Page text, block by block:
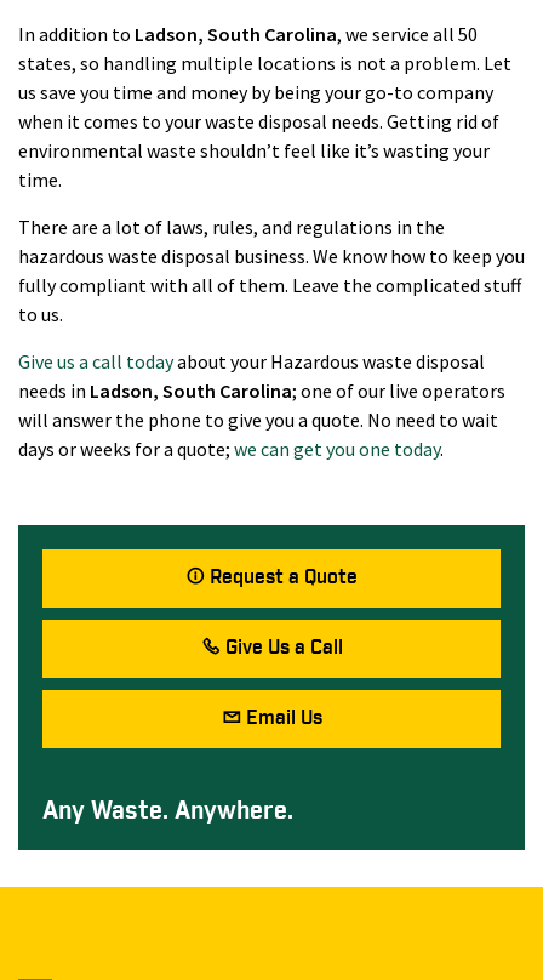
In addition to Ladson, South Carolina, we service all 50
states, so handling multiple locations is not a problem. Let
us save you time and money by being your go-to company
when it comes to your waste disposal needs. Getting rid of
environmental waste shouldn’t feel like it’s wasting your
time.
There are a lot of laws, rules, and regulations in the
hazardous waste disposal business. We know how to keep you
fully compliant with all of them. Leave the complicated stuff
to us.
Give us a call todayabout your Hazardous waste disposal
needs in Ladson, South Carolina; one of our live operators
will answer the phone to give you a quote. No need to wait
days or weeks for a quote; we can get you one today.
Request a Quote
Give Us a Call
Email Us
Any Waste. Anywhere.